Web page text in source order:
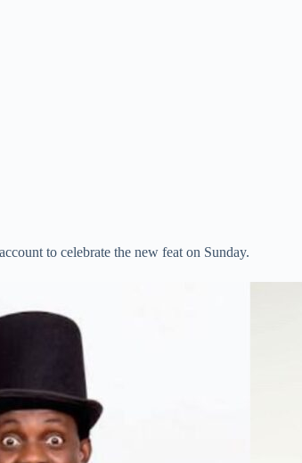
to celebrate the new feat on Sunday.